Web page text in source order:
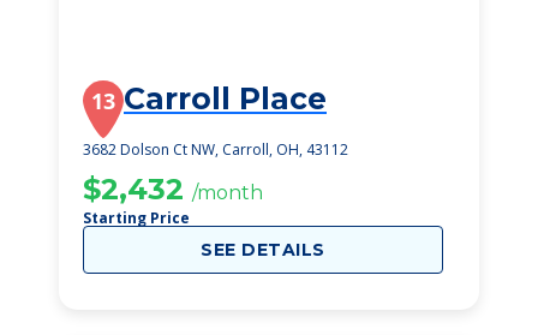
13 Carroll Place
3682 Dolson Ct NW, Carroll, OH, 43112
$2,432 /month
Starting Price
SEE DETAILS